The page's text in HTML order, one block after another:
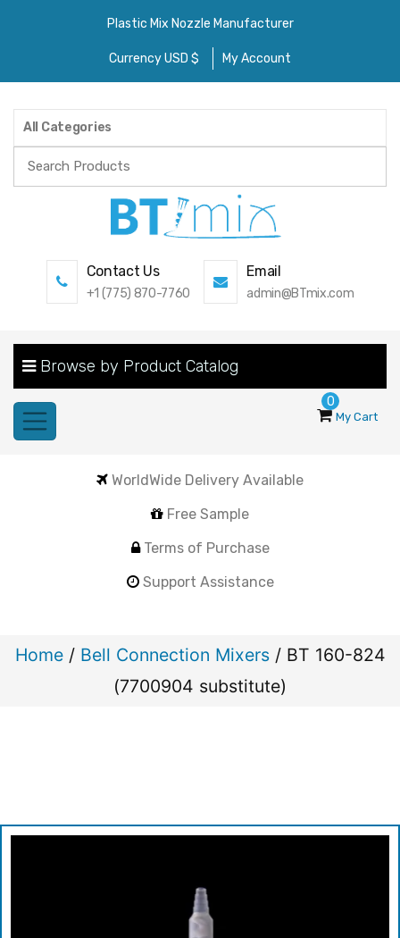
Plastic Mix Nozzle Manufacturer
Currency USD $ My Account
All Categories
Search
Contact Us
+1 (775) 870-7760
Email
admin@BTmix.com
Browse by Product Catalog
0
My Cart
WorldWide Delivery Available
Free Sample
Terms of Purchase
Support Assistance
Home/ Bell Connection Mixers/ BT 160-824
(7700904 substitute)